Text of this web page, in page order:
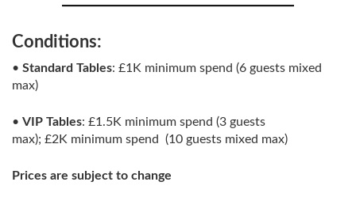
Conditions:
• Standard Tables: £1K minimum spend (6 guests mixed
max)
• VIP Tables: £1.5K minimum spend (3 guests
max); £2K minimum spend (10 guests mixed max)
Prices are subject to change